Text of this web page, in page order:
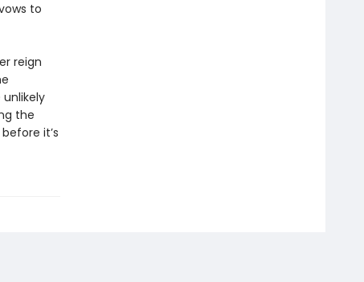
to
reign
the
it’s